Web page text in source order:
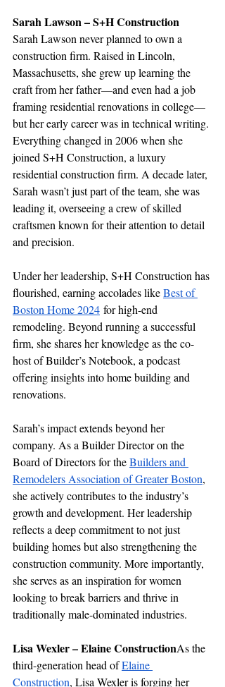
Sarah Lawson – S+H Construction
Sarah Lawson never planned to own a
construction firm. Raised in Lincoln,
Massachusetts, she grew up learning the
craft from her father—and even had a job
framing residential renovations in college—
but her early career was in technical writing.
Everything changed in 2006 when she
joined S+H Construction, a luxury
residential construction firm. A decade later,
Sarah wasn’t just part of the team, she was
leading it, overseeing a crew of skilled
craftsmen known for their attention to detail
and precision.
Under her leadership, S+H Construction has
flourished, earning accolades like Best of
Boston Home 2024 for high-end
remodeling. Beyond running a successful
firm, she shares her knowledge as the co-
host of Builder’s Notebook, a podcast
offering insights into home building and
renovations.
Sarah’s impact extends beyond her
company. As a Builder Director on the
Board of Directors for the Builders and
Remodelers Association of Greater Boston,
she actively contributes to the industry’s
growth and development. Her leadership
reflects a deep commitment to not just
building homes but also strengthening the
construction community. More importantly,
she serves as an inspiration for women
looking to break barriers and thrive in
traditionally male-dominated industries.
Lisa Wexler – Elaine ConstructionAs the
third-generation head of Elaine
Construction, Lisa Wexler is forging her